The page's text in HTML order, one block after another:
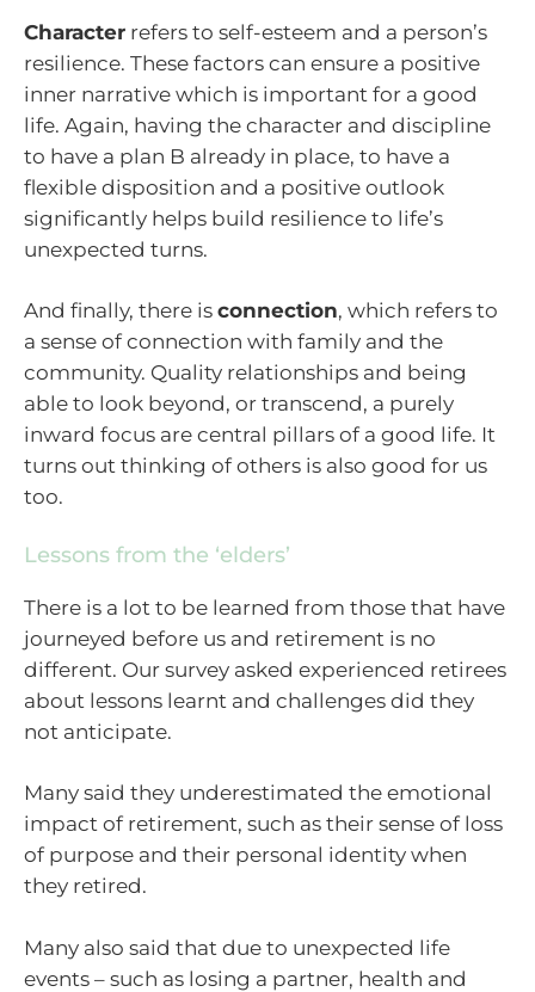
Character refers to self-esteem and a person’s
resilience. These factors can ensure a positive
inner narrative which is important for a good
life. Again, having the character and discipline
to have a plan B already in place, to have a
flexible disposition and a positive outlook
significantly helps build resilience to life’s
unexpected turns.
And finally, there is connection, which refers to
a sense of connection with family and the
community. Quality relationships and being
able to look beyond, or transcend, a purely
inward focus are central pillars of a good life. It
turns out thinking of others is also good for us
too.
Lessons from the ‘elders’
There is a lot to be learned from those that have
journeyed before us and retirement is no
different. Our survey asked experienced retirees
about lessons learnt and challenges did they
not anticipate.
Many said they underestimated the emotional
impact of retirement, such as their sense of loss
of purpose and their personal identity when
they retired.
Many also said that due to unexpected life
events – such as losing a partner, health and